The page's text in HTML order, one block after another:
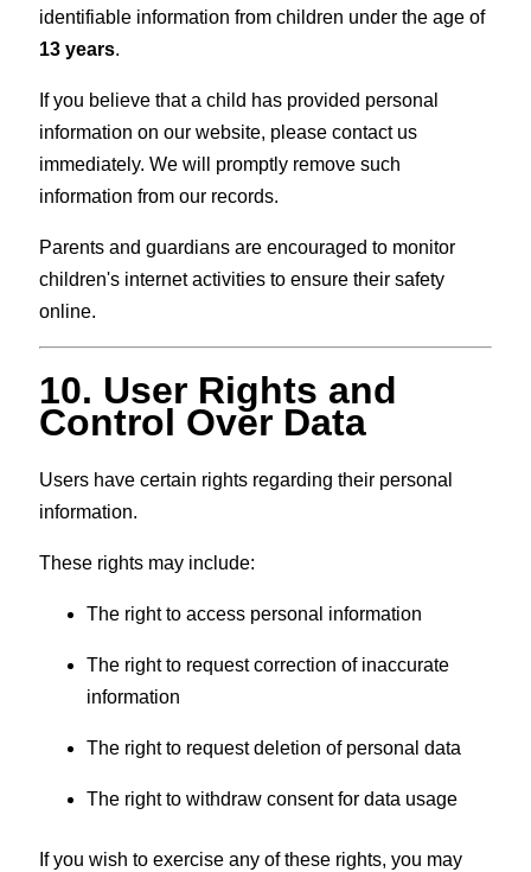
identifiable information from children under the age of
13 years.
If you believe that a child has provided personal
information on our website, please contact us
immediately. We will promptly remove such
information from our records.
Parents and guardians are encouraged to monitor
children's internet activities to ensure their safety
online.
10. User Rights and
Control Over Data
Users have certain rights regarding their personal
information.
These rights may include:
The right to access personal information
The right to request correction of inaccurate
information
The right to request deletion of personal data
The right to withdraw consent for data usage
If you wish to exercise any of these rights, you may